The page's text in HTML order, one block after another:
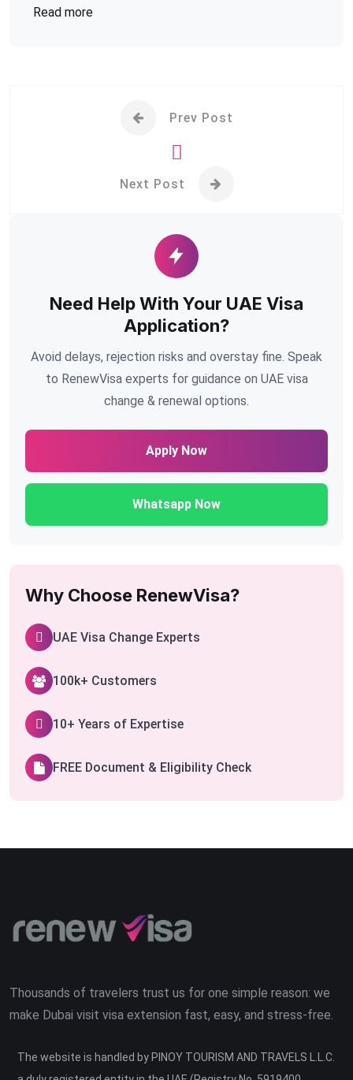
Read more
Prev Post
Next Post
Need Help With Your UAE Visa
Application?
Avoid delays, rejection risks and overstay fine. Speak
to RenewVisa experts for guidance on UAE visa
change & renewal options.
Apply Now
Whatsapp Now
Why Choose RenewVisa?
UAE Visa Change Experts
100k+ Customers
10+ Years of Expertise
FREE Document & Eligibility Check
Thousands of travelers trust us for one simple reason: we
make Dubai visit visa extension fast, easy, and stress-free.
The website is handled by PINOY TOURISM AND TRAVELS L.L.C.